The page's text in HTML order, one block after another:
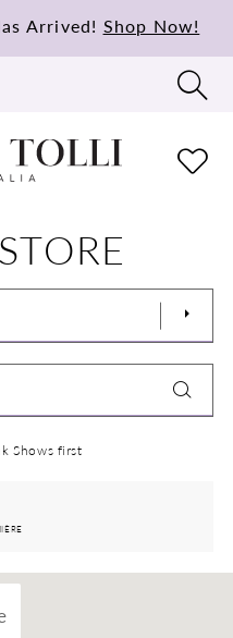
Arrived! Shop Now!
Shows first